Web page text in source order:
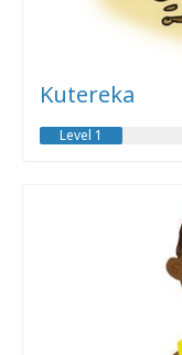
Kutereka
Level 1